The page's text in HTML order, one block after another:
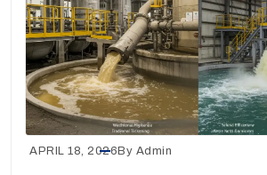
APRIL 18, 2026By Admin